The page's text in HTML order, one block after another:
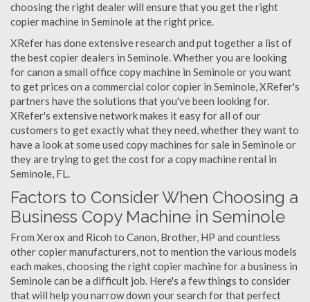
choosing the right dealer will ensure that you get the right
copier machine in Seminole at the right price.
XRefer has done extensive research and put together a list of
the best copier dealers in Seminole. Whether you are looking
for canon a small office copy machine in Seminole or you want
to get prices on a commercial color copier in Seminole, XRefer's
partners have the solutions that you've been looking for.
XRefer's extensive network makes it easy for all of our
customers to get exactly what they need, whether they want to
have a look at some used copy machines for sale in Seminole or
they are trying to get the cost for a copy machine rental in
Seminole, FL.
Factors to Consider When Choosing a
Business Copy Machine in Seminole
From Xerox and Ricoh to Canon, Brother, HP and countless
other copier manufacturers, not to mention the various models
each makes, choosing the right copier machine for a business in
Seminole can be a difficult job. Here's a few things to consider
that will help you narrow down your search for that perfect